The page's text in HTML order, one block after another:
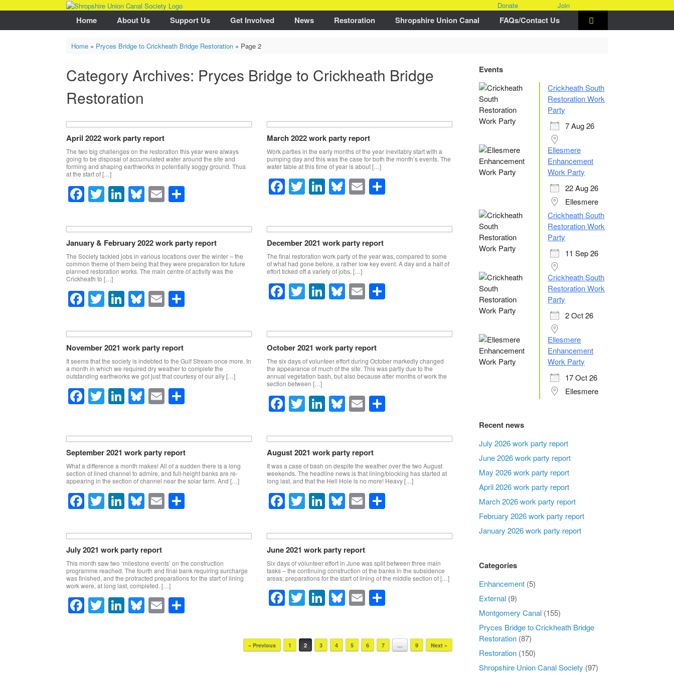
to
Donate Join
Home About Us Support Us Get Involved News Restoration Shropshire Union Canal FAQs/Contact Us
Home» Pryces Bridge to Crickheath Bridge Restoration» Page 2
Category Archives: Pryces Bridge to Crickheath Bridge
Restoration
April 2022 work party report
The two big challenges on the restoration this year were always
going to be disposal of accumulated water around the site and
forming and shaping earthworks in potentially soggy ground. Thus
at the start of […]
F
a
c
e
b
o
o
k
T
wi
tt
er
Li
n
k
e
dI
n
Bl
u
e
sk
y
E
m
ailar
e
March 2022 work party report
Work parties in the early months of the year inevitably start with a
pumping day and this was the case for both the month’s events. The
water table at this time of year is about […]
F
a
e
b
o
o
k
T
wi
er
Li
n
e
dI
n
Bl
u
sk
y
E
m
S
e
January & February 2022 work party report
The Society tackled jobs in various locations over the winter – the
common theme of them being that they were preparation for future
planned restoration works. The main centre of activity was the
Crickheath to […]
F
a
c
e
b
o
o
k
T
wi
tt
er
Li
n
k
e
dI
n
Bl
u
e
sk
y
E
m
ailar
December 2021 work party report
The final restoration work party of the year was, compared to some
of what had gone before, a rather low key event. A day and a half of
effort ticked off a variety of jobs. […]
F
a
e
b
o
o
k
T
wi
er
Li
n
e
dI
n
Bl
u
sk
y
E
m
S
e
November 2021 work party report
It seems that the society is indebted to the Gulf Stream once more. In
a month in which we required dry weather to complete the
outstanding earthworks we got just that courtesy of our ally […]
F
a
e
b
o
o
k
T
wi
er
Li
n
e
dI
n
Bl
u
sk
y
E
m
e
October 2021 work party report
The six days of volunteer effort during October markedly changed
the appearance of much of the site. This was partly due to the
annual vegetation bash, but also because after months of work the
section between […]
F
a
c
e
b
o
o
k
T
wi
tt
er
Li
n
k
e
dI
n
Bl
u
e
sk
y
E
m
ail
S
ar
September 2021 work party report
What a difference a month makes! All of a sudden there is a long
section of lined channel to admire, and full-height banks are re-
appearing in the section of channel near the solar farm. And […]
F
a
c
e
b
o
o
k
T
wi
tt
er
Li
n
k
e
dI
n
Bl
u
e
sk
y
E
m
ailar
August 2021 work party report
It was a case of bash on despite the weather over the two August
weekends. The headline news is that lining/blocking has started at
long last, and that the Hell Hole is no more! Heavy […]
F
a
c
e
b
o
o
k
T
wi
tt
er
Li
n
k
e
dI
n
Bl
u
e
sk
y
E
m
ail
S
ar
July 2021 work party report
This month saw two ‘milestone events’ on the construction
programme reached. The fourth and final bank requiring surcharge
was finished, and the protracted preparations for the start of lining
work were, at long last, completed. […]
F T Li Bl E
June 2021 work party report
Six days of volunteer effort in June was split between three main
tasks – the continuing construction of the banks in the subsidence
areas; preparations for the start of lining of the middle section of […]
F
e
T
er
Li
e
Bl
sk
E S
e
« Previous 1 2 3 4 5 6 7 … 9 Next »
Events
Crickheath South
Restoration Work
Party
7 Aug 26
Ellesmere
Enhancement
Work Party
22 Aug 26
Ellesmere
Crickheath South
Restoration Work
Party
11 Sep 26
Crickheath South
Restoration Work
Party
2 Oct 26
Ellesmere
Enhancement
Work Party
17 Oct 26
Ellesmere
Recent news
July 2026 work party report
June 2026 work party report
May 2026 work party report
April 2026 work party report
March 2026 work party report
February 2026 work party report
January 2026 work party report
Categories
Enhancement (5)
External (9)
Montgomery Canal (155)
Pryces Bridge to Crickheath Bridge
Restoration (87)
Restoration (150)
Shropshire Union Canal Society (97)